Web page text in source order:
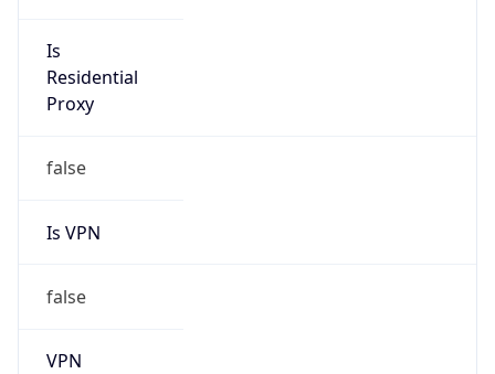
Is
Residential
Proxy
false
Is VPN
false
VPN